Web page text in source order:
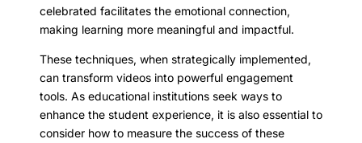
celebrated facilitates the emotional connection,
making learning more meaningful and impactful.
These techniques, when strategically implemented,
can transform videos into powerful engagement
tools. As educational institutions seek ways to
enhance the student experience, it is also essential to
consider how to measure the success of these